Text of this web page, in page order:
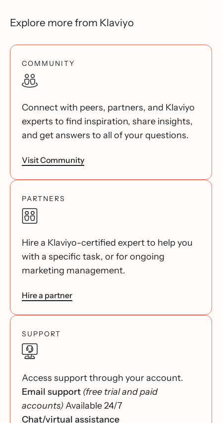
Explore more from Klaviyo
COMMUNITY
Connect with peers, partners, and Klaviyo
experts to find inspiration, share insights,
and get answers to all of your questions.
Visit Community
PARTNERS
Hire a Klaviyo-certified expert to help you
with a specific task, or for ongoing
marketing management.
Hire a partner
SUPPORT
Access support through your account.
Email support (free trial and paid
accounts)Available 24/7
Chat/virtual assistance